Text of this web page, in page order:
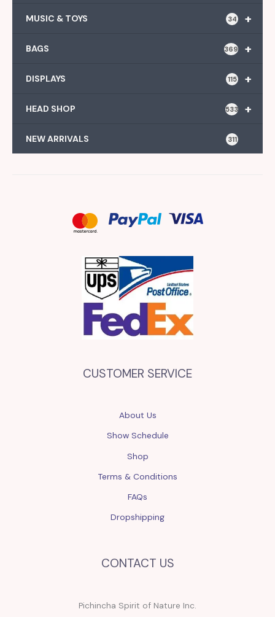
+
MUSIC & TOYS 34
+
BAGS 369
+
DISPLAYS 115
+
HEAD SHOP 533
NEW ARRIVALS 311
CUSTOMER SERVICE
About Us
Show Schedule
Shop
Terms & Conditions
FAQs
Dropshipping
CONTACT US
Pichincha Spirit of Nature Inc.